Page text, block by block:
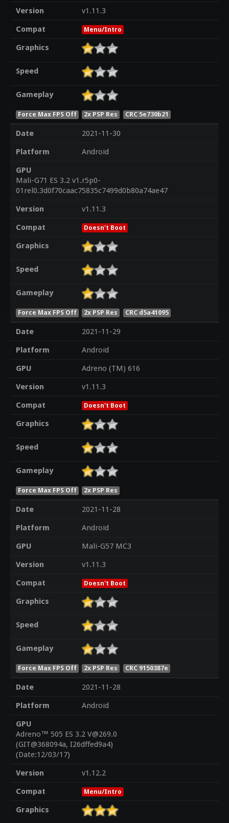
Version
v1.11.3
Compat
Menu/Intro
Graphics
Speed
Gameplay
Force Max FPS Off 2x PSP Res CRC 5e730b21
Date
2021-11-30
Platform
Android
GPU
Mali-G71 ES 3.2 v1.r5p0-
01rel0.3d0f70caac75835c7499d0b80a74ae47
Version
v1.11.3
Compat
Doesn't Boot
Graphics
Speed
Gameplay
Force Max FPS Off 2x PSP Res CRC d5a41095
Date
2021-11-29
Platform
Android
GPU
Adreno (TM) 616
Version
v1.11.3
Compat
Doesn't Boot
Graphics
Speed
Gameplay
Force Max FPS Off 2x PSP Res
Date
2021-11-28
Platform
Android
GPU
Mali-G57 MC3
Version
v1.11.3
Compat
Doesn't Boot
Graphics
Speed
Gameplay
Force Max FPS Off 2x PSP Res CRC 9150387e
Date
2021-11-28
Platform
Android
GPU
Adreno™ 505 ES 3.2 V@269.0
(GIT@368094a, I26dffed9a4)
(Date:12/03/17)
Version
v1.12.2
Compat
Menu/Intro
Graphics